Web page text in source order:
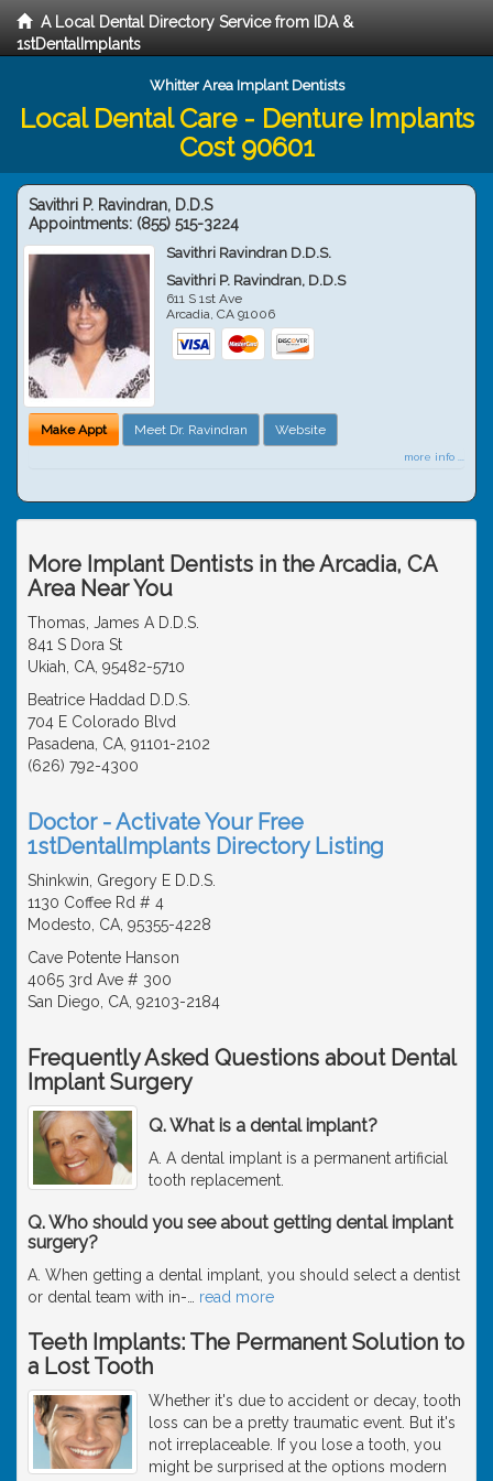
A Local Dental Directory Service from IDA &
1stDentalImplants
Whitter Area Implant Dentists
Local Dental Care - Denture Implants
Cost 90601
Savithri P. Ravindran, D.D.S
Appointments: (855) 515-3224
Savithri Ravindran D.D.S.
Savithri P. Ravindran, D.D.S
611 S 1st Ave
Arcadia,CA 91006
Make Appt Meet Dr. Ravindran Website
more info ...
More Implant Dentists in the Arcadia, CA
Area Near You
Thomas, James A D.D.S.
841 S Dora St
Ukiah, CA, 95482-5710
Beatrice Haddad D.D.S.
704 E Colorado Blvd
Pasadena, CA, 91101-2102
(626) 792-4300
Doctor - Activate Your Free
1stDentalImplants Directory Listing
Shinkwin, Gregory E D.D.S.
1130 Coffee Rd # 4
Modesto, CA, 95355-4228
Cave Potente Hanson
4065 3rd Ave # 300
San Diego, CA, 92103-2184
Frequently Asked Questions about Dental
Implant Surgery
Q. What is a dental implant?
A. A dental implant is a permanent artificial
tooth replacement.
Q. Who should you see about getting dental implant
surgery?
A. When getting a dental implant, you should select a dentist
or dental team with in-
read more
Teeth Implants: The Permanent Solution to
a Lost Tooth
Whether it's due to accident or decay, tooth
loss can be a pretty traumatic event. But it's
not irreplaceable. If you lose a tooth, you
might be surprised at the options modern